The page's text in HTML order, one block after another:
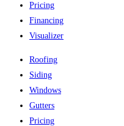
Pricing
Financing
Visualizer
Roofing
Siding
Windows
Gutters
Pricing